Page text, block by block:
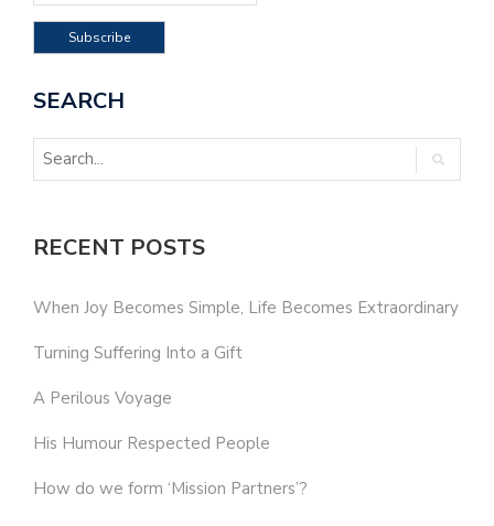
SEARCH
RECENT POSTS
When Joy Becomes Simple, Life Becomes Extraordinary
Turning Suffering Into a Gift
A Perilous Voyage
His Humour Respected People
How do we form ‘Mission Partners’?